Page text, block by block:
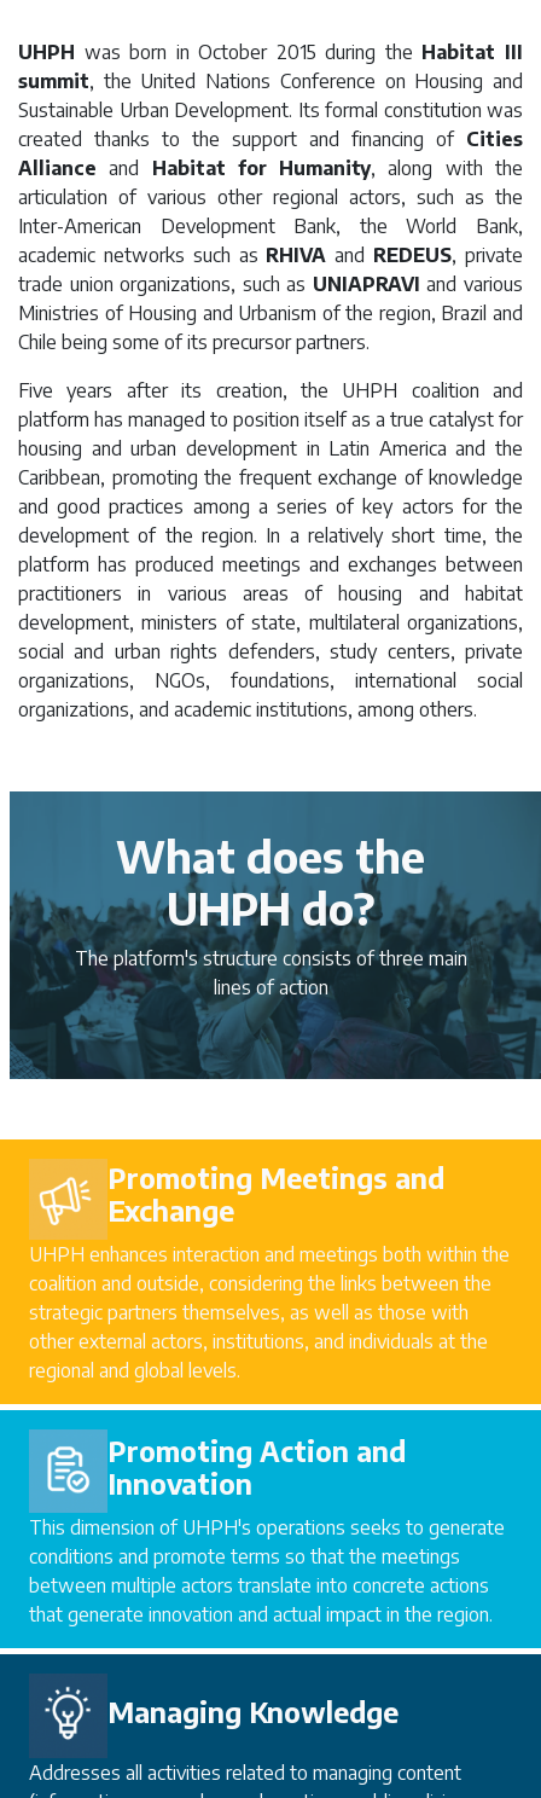
UHPH was born in October 2015 during the Habitat III
summit, the United Nations Conference on Housing and
Sustainable Urban Development. Its formal constitution was
created thanks to the support and financing of Cities
Alliance and Habitat for Humanity, along with the
articulation of various other regional actors, such as the
Inter-American Development Bank, the World Bank,
academic networks such as RHIVA and REDEUS, private
trade union organizations, such as UNIAPRAVI and various
Ministries of Housing and Urbanism of the region, Brazil and
Chile being some of its precursor partners.
Five years after its creation, the UHPH coalition and
platform has managed to position itself as a true catalyst for
housing and urban development in Latin America and the
Caribbean, promoting the frequent exchange of knowledge
and good practices among a series of key actors for the
development of the region. In a relatively short time, the
platform has produced meetings and exchanges between
practitioners in various areas of housing and habitat
development, ministers of state, multilateral organizations,
social and urban rights defenders, study centers, private
organizations, NGOs, foundations, international social
organizations, and academic institutions, among others.
What does the
UHPH do?
The platform's structure consists of three main
lines of action
Promoting Meetings and
Exchange
UHPH enhances interaction and meetings both within the
coalition and outside, considering the links between the
strategic partners themselves, as well as those with
other external actors, institutions, and individuals at the
regional and global levels.
Promoting Action and
Innovation
This dimension of UHPH's operations seeks to generate
conditions and promote terms so that the meetings
between multiple actors translate into concrete actions
that generate innovation and actual impact in the region.
Managing Knowledge
Addresses all activities related to managing content